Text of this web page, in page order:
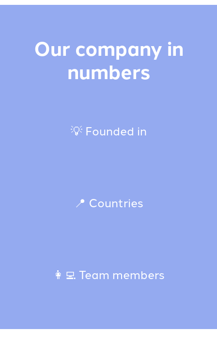
Our company in
numbers
💡 Founded in
📍 Countries
👩‍💻 Team members